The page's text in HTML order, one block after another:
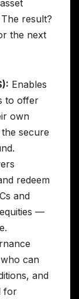
result?
the next
Enables
to offer
own
secure
redeem
and
—
can
and
for